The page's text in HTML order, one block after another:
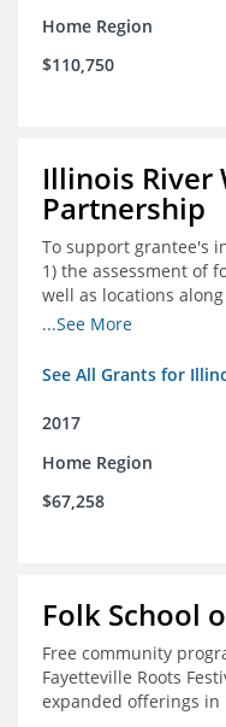
Home Region
$110,750
Illinois River
Partnership
To support grantee's
1) the assessment of
well as locations
River; and 2) the
...See More
See All Grants for
2017
Home Region
$67,258
Folk School
Free community
Fayetteville Roots
expanded offerings in